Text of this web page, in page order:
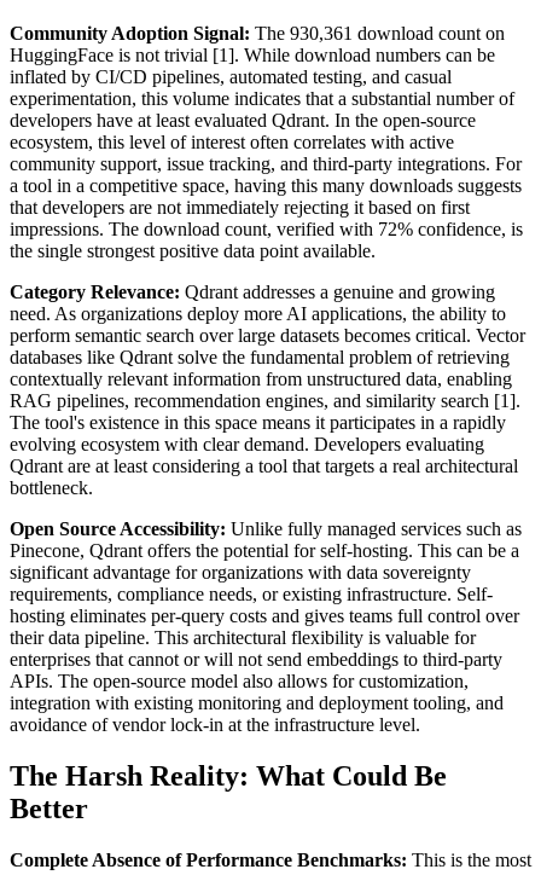
Community Adoption Signal: The 930,361 download count on
HuggingFace is not trivial [1]. While download numbers can be
inflated by CI/CD pipelines, automated testing, and casual
experimentation, this volume indicates that a substantial number of
developers have at least evaluated Qdrant. In the open-source
ecosystem, this level of interest often correlates with active
community support, issue tracking, and third-party integrations. For
a tool in a competitive space, having this many downloads suggests
that developers are not immediately rejecting it based on first
impressions. The download count, verified with 72% confidence, is
the single strongest positive data point available.
Category Relevance: Qdrant addresses a genuine and growing
need. As organizations deploy more AI applications, the ability to
perform semantic search over large datasets becomes critical. Vector
databases like Qdrant solve the fundamental problem of retrieving
contextually relevant information from unstructured data, enabling
RAG pipelines, recommendation engines, and similarity search [1].
The tool's existence in this space means it participates in a rapidly
evolving ecosystem with clear demand. Developers evaluating
Qdrant are at least considering a tool that targets a real architectural
bottleneck.
Open Source Accessibility: Unlike fully managed services such as
Pinecone, Qdrant offers the potential for self-hosting. This can be a
significant advantage for organizations with data sovereignty
requirements, compliance needs, or existing infrastructure. Self-
hosting eliminates per-query costs and gives teams full control over
their data pipeline. This architectural flexibility is valuable for
enterprises that cannot or will not send embeddings to third-party
APIs. The open-source model also allows for customization,
integration with existing monitoring and deployment tooling, and
avoidance of vendor lock-in at the infrastructure level.
The Harsh Reality: What Could Be
Better
Complete Absence of Performance Benchmarks: This is the most